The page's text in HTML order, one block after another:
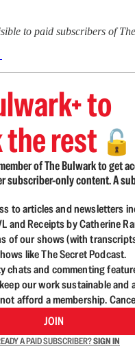
to paid subscribers of
to
rest 🔓
of The Bulwark to get
subscriber-only content. A
to articles and newsletters
and Receipts by Catherine
of our shows (with
like The Secret Podcast.
chats and commenting
our work sustainable and
afford a membership.
JOIN
A PAID SUBSCRIBER?SIGN IN